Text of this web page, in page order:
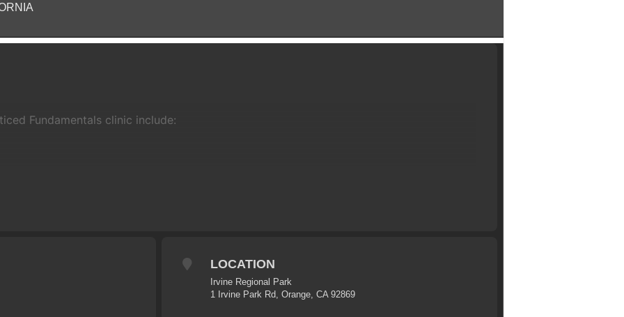
Fundamentals clinic include:
LOCATION
Irvine Regional Park
1 Irvine Park Rd, Orange, CA 92869